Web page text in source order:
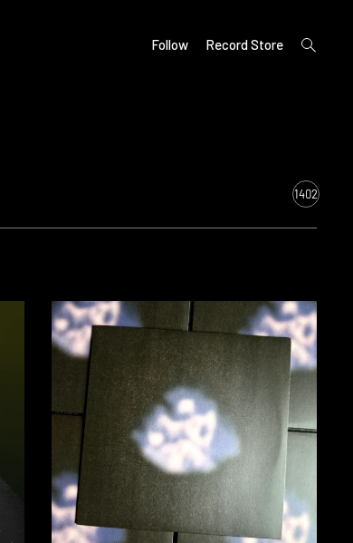
Follow Record Store
open
search
1402